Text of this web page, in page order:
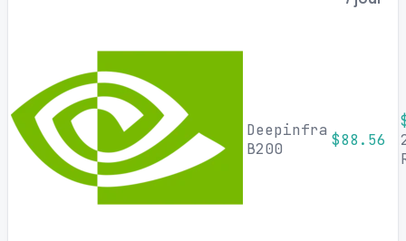
Deepinfra
B200
$88.56